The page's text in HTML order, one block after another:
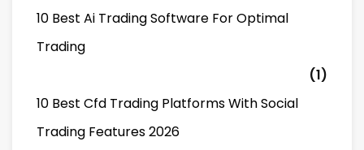
10 Best Ai Trading Software For Optimal
Trading
(1)
10 Best Cfd Trading Platforms With Social
Trading Features 2026